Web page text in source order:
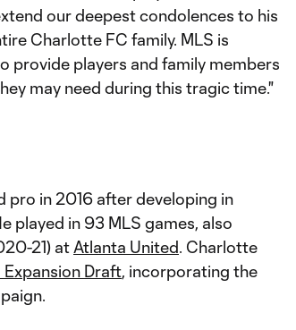
our deepest condolences to his
Charlotte FC family. MLS is
players and family members
may need during this tragic time."
pro in 2016 after developing in
played in 93 MLS games, also
21) at Atlanta United. Charlotte
Expansion Draft, incorporating the